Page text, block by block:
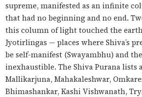
supreme, manifested as an infinite
that had no beginning and no end.
this column of light touched the
Jyotirlingas — places where Shiva’s
be self-manifest (Swayambhu) and
inexhaustible. The Shiva Purana lists
Mallikarjuna, Mahakaleshwar,
Bhimashankar, Kashi Vishwanath,